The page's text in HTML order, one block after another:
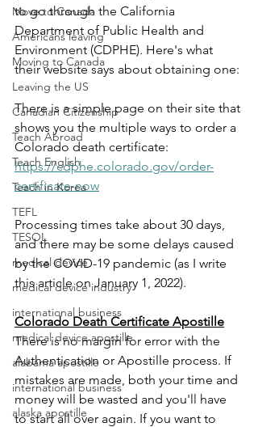
Move to Canada
Americans leaving
Moving to Canada
Leaving the US
Canadian Citizenship
Teach Abroad
Teach English
Teach in Korea
TEFL
TESOL
medical device
medical device industry
international business
medical device apostille
alabama apostille
international business
alaska apostille
to go through the California
Department of Public Health and
Environment (CDPHE). Here's what
their website says about obtaining one:
There is a simple page on their site that
shows you the multiple ways to order a
Colorado death certificate:
https://cdphe.colorado.gov/order-
certificate-now
Processing times take about 30 days,
and there may be some delays caused
by the COVID-19 pandemic (as I write
this article on January 1, 2022).
Colorado Death Certificate Apostille
There is no margin for error with the
Authentication or Apostille process. If
mistakes are made, both your time and
money will be wasted and you'll have
to start all over again. If you want to